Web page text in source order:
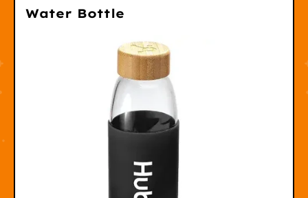
Water Bottle